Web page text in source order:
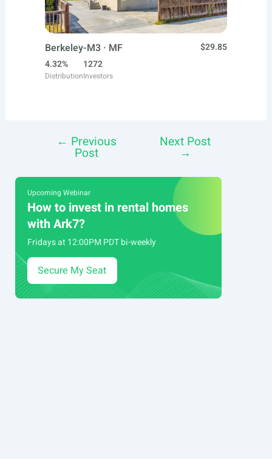
Berkeley-M3 · MF
$29.85
4.32%
Distribution
1272
Investors
navigation
← Previous
Post
Next Post
→
Upcoming Webinar
How to invest in rental homes
with Ark7?
Fridays at 12:00PM PDT bi-weekly
Secure My Seat